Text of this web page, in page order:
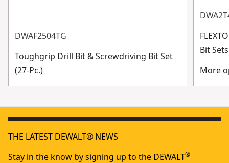
DWAF2504TG
Toughgrip Drill Bit & Screwdriving Bit Set
(27-Pc.)
Bit
More
THE LATEST DEWALT® NEWS
Stay in the know by signing up to the DEWALT®